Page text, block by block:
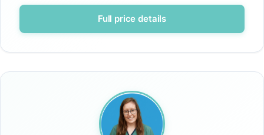
Full price details